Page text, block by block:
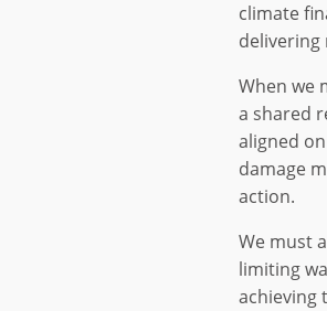
climate
delivering
When we
a shared
aligned
damage
action.
We must
limiting
achieving